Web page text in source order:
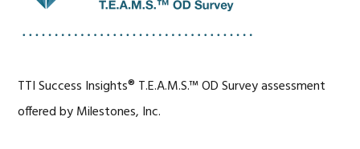
TTI Success Insights® T.E.A.M.S.™ OD Survey assessment
offered by Milestones, Inc.